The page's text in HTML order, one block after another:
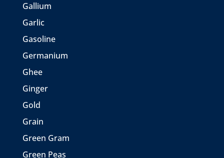
Gallium
Garlic
Gasoline
Germanium
Ghee
Ginger
Gold
Grain
Green Gram
Green Peas